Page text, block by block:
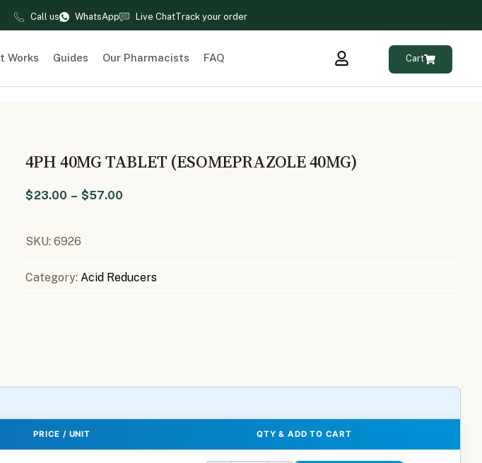
Call us WhatsApp Live ChatTrack your order
Works Guides Our Pharmacists FAQ Cart
4PH 40MG TABLET (ESOMEPRAZOLE 40MG)
$23.00 – $57.00
SKU: 6926
Category: Acid Reducers
PRICE / UNIT QTY & ADD TO CART